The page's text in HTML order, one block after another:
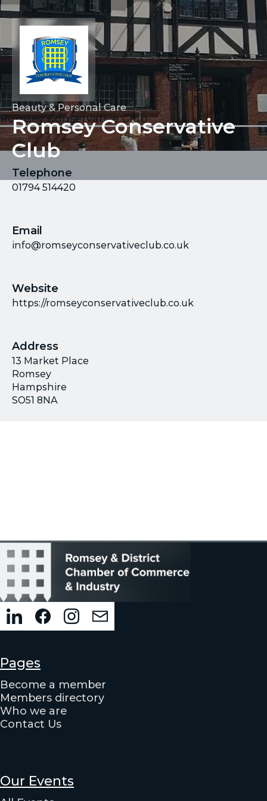
Beauty & Personal Care
Romsey Conservative
Club
Telephone
01794 514420
Email
info@romseyconservativeclub.co.uk
Website
https://romseyconservativeclub.co.uk
Address
13 Market Place
Romsey
Hampshire
SO51 8NA
Romsey Conservative Club
Pages
Become a member
Members directory
Who we are
Contact Us
Our Events